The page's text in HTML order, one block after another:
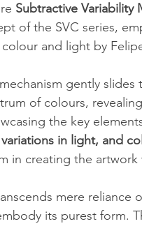
Subtractive Variability
of the SVC series,
colour and light by
mechanism gently
of colours,
the key
in light, and
in creating the
mere
its purest form.